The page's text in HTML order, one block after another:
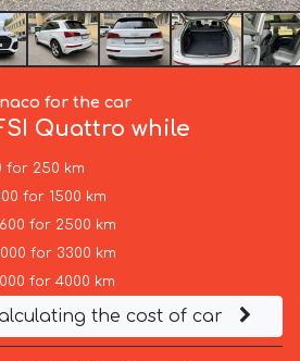
for the car
Quattro while
for 250 km
for 1500 km
for 2500 km
for 3300 km
for 4000 km
the cost of car